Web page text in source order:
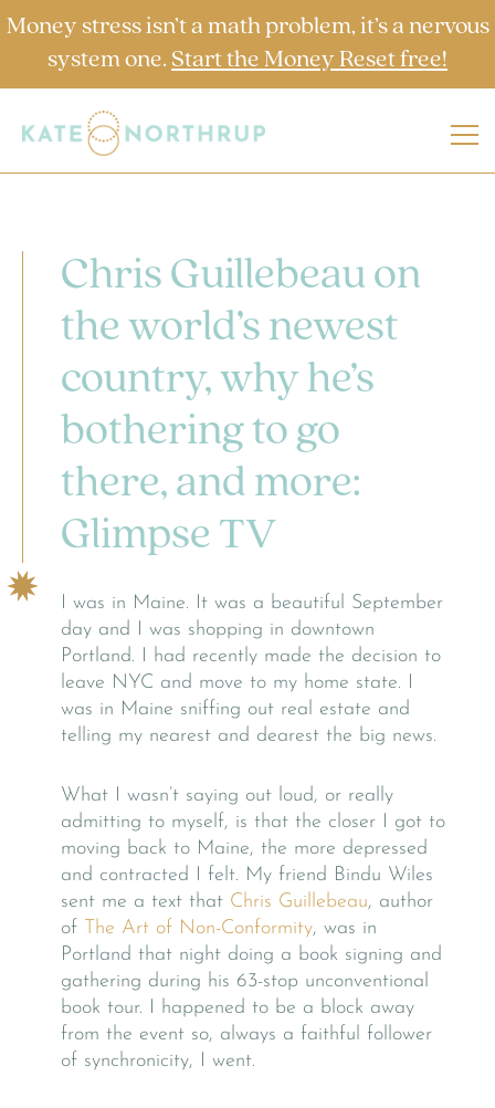
Money stress isn’t a math problem, it’s a nervous
system one. Start the Money Reset free!
Chris Guillebeau on
the world’s newest
country, why he’s
bothering to go
there, and more:
Glimpse TV
I was in Maine. It was a beautiful September
day and I was shopping in downtown
Portland. I had recently made the decision to
leave NYC and move to my home state. I
was in Maine sniffing out real estate and
telling my nearest and dearest the big news.
What I wasn’t saying out loud, or really
admitting to myself, is that the closer I got to
moving back to Maine, the more depressed
and contracted I felt. My friend Bindu Wiles
sent me a text that Chris Guillebeau, author
of
The Art of Non-Conformity, was in
Portland that night doing a book signing and
gathering during his 63-stop unconventional
book tour. I happened to be a block away
from the event so, always a faithful follower
of synchronicity, I went.